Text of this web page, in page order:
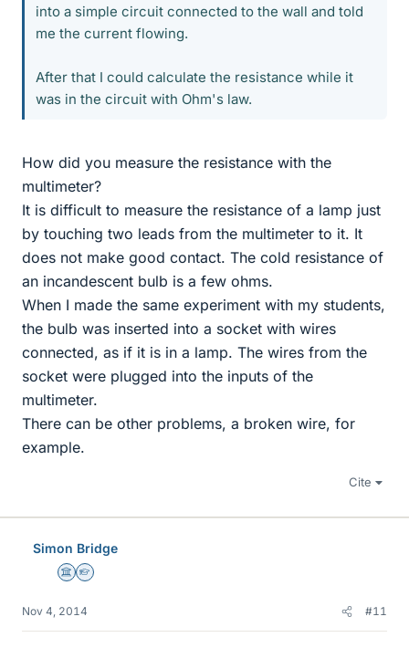
into a simple circuit connected to the wall and told
me the current flowing.
After that I could calculate the resistance while it
was in the circuit with Ohm's law.
How did you measure the resistance with the
multimeter?
It is difficult to measure the resistance of a lamp just
by touching two leads from the multimeter to it. It
does not make good contact. The cold resistance of
an incandescent bulb is a few ohms.
When I made the same experiment with my students,
the bulb was inserted into a socket with wires
connected, as if it is in a lamp. The wires from the
socket were plugged into the inputs of the
multimeter.
There can be other problems, a broken wire, for
example.
Cite
Simon Bridge
Science Advisor
Homework Helper
Nov 4, 2014 #11